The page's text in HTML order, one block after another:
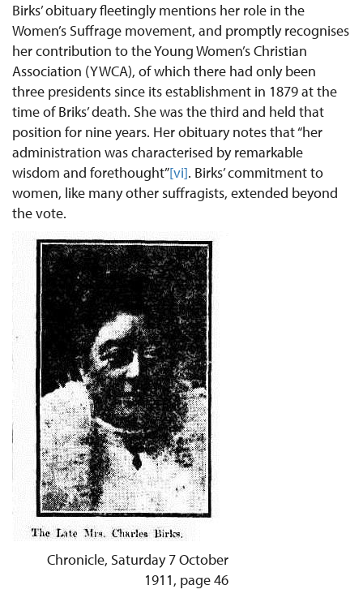
Birks’ obituary fleetingly mentions her role in the
Women’s Suffrage movement, and promptly recognises
her contribution to the Young Women’s Christian
Association (YWCA), of which there had only been
three presidents since its establishment in 1879 at the
time of Briks’ death. She was the third and held that
position for nine years. Her obituary notes that “her
administration was characterised by remarkable
wisdom and forethought”[vi]. Birks’ commitment to
women, like many other suffragists, extended beyond
the vote.
Chronicle, Saturday 7 October
1911, page 46